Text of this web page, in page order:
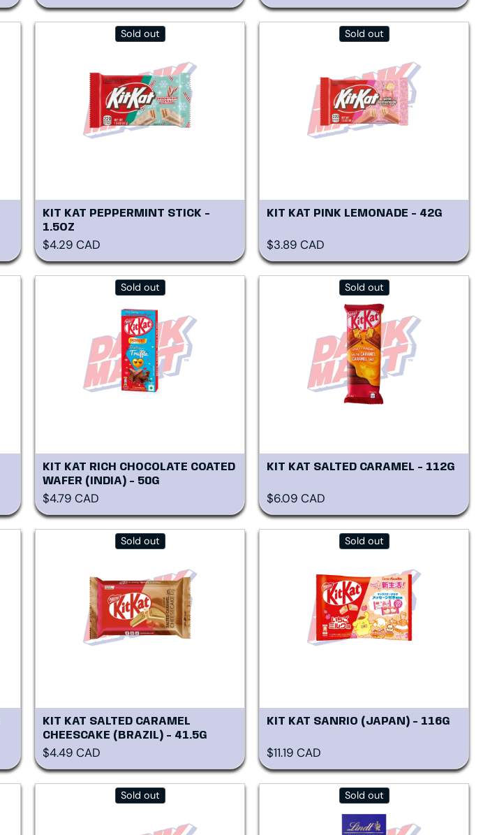
Sold out
KIT KAT PEPPERMINT STICK -
1.5OZ
Regular price
$4.29 CAD
Sold out
KIT KAT PINK LEMONADE - 42G
Regular price
$3.89 CAD
Sold out
KIT KAT RICH CHOCOLATE COATED
WAFER (INDIA) - 50G
Regular price
$4.79 CAD
Sold out
KIT KAT SALTED CARAMEL - 112G
Regular price
$6.09 CAD
Sold out
KIT KAT SALTED CARAMEL
CHEESCAKE (BRAZIL) - 41.5G
Regular price
$4.49 CAD
Sold out
KIT KAT SANRIO (JAPAN) - 116G
Regular price
$11.19 CAD
Sold out Sold out